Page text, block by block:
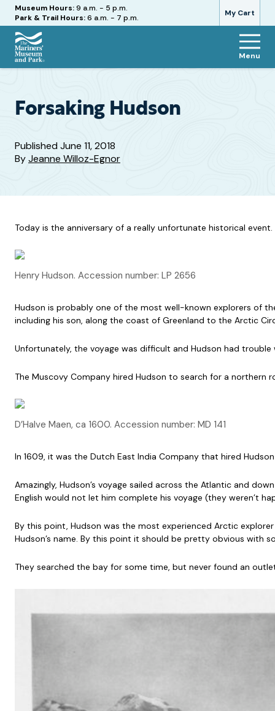
My Cart
Hours
Museum Hours:9 a.m. - 5 p.m.
Park & Trail Hours:6 a.m. - 7 p.m.
The
and
Menu
Forsaking Hudson
PublishedJune 11, 2018
ByJeanne Willoz-Egnor
Today is the anniversary of a really unfortunate historical
Henry Hudson. Accession number: LP 2656
Hudson is probably one of the most well-known explorers of
including his son, along the coast of Greenland to the Arctic
Unfortunately, the voyage was difficult and Hudson had
The Muscovy Company hired Hudson to search for a northern
D’Halve Maen, ca 1600. Accession number: MD 141
In 1609, it was the Dutch East India Company that hired
Amazingly, Hudson’s voyage sailed across the Atlantic and
English would not let him complete his voyage (they weren’t
By this point, Hudson was the most experienced Arctic
Hudson’s name. By this point it should be pretty obvious
They searched the bay for some time, but never found an